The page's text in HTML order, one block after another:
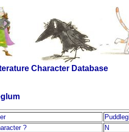
Character Database
?
N